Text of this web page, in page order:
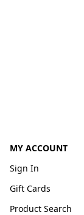
MY ACCOUNT
Sign In
Gift Cards
Product Search